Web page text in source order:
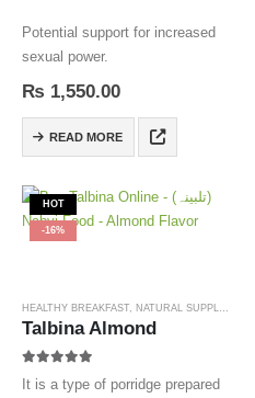
Potential support for increased
sexual power.
₨ 1,550.00
READ MORE
HOT
-16%
HEALTHY BREAKFAST NATURAL SUPPLEMENTS
Talbina Almond
It is a type of porridge prepared